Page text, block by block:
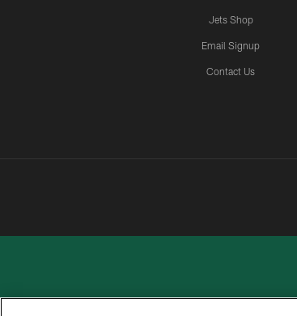
Jets Shop
Email Signup
Contact Us